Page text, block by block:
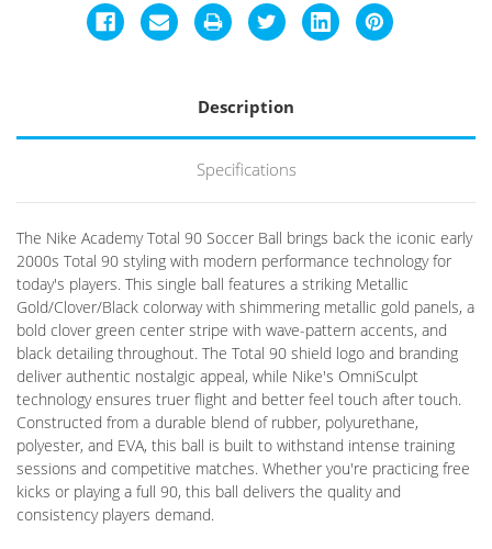
Description
Specifications
The Nike Academy Total 90 Soccer Ball brings back the iconic early
2000s Total 90 styling with modern performance technology for
today's players. This single ball features a striking Metallic
Gold/Clover/Black colorway with shimmering metallic gold panels, a
bold clover green center stripe with wave-pattern accents, and
black detailing throughout. The Total 90 shield logo and branding
deliver authentic nostalgic appeal, while Nike's OmniSculpt
technology ensures truer flight and better feel touch after touch.
Constructed from a durable blend of rubber, polyurethane,
polyester, and EVA, this ball is built to withstand intense training
sessions and competitive matches. Whether you're practicing free
kicks or playing a full 90, this ball delivers the quality and
consistency players demand.